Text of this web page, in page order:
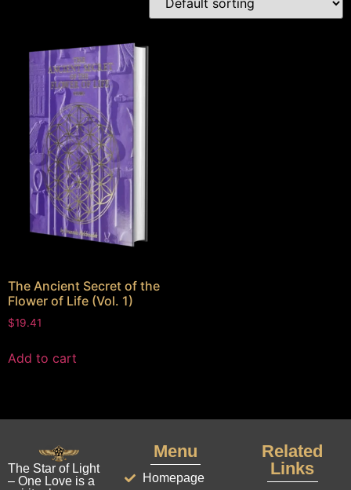
The Ancient Secret of the
Flower of Life (Vol. 1)
$19.41
Add to cart
The Star of Light
– One Love is a
Menu
Homepage
Related
Links